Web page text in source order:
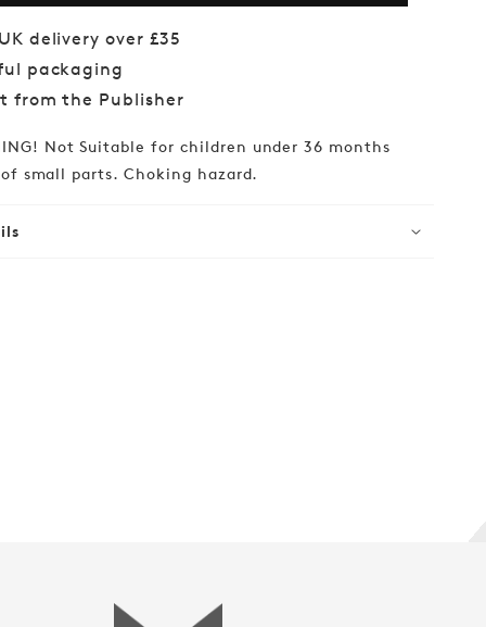
delivery over £35
packaging
from the Publisher
Not Suitable for children under 36 months
of small parts. Choking hazard.